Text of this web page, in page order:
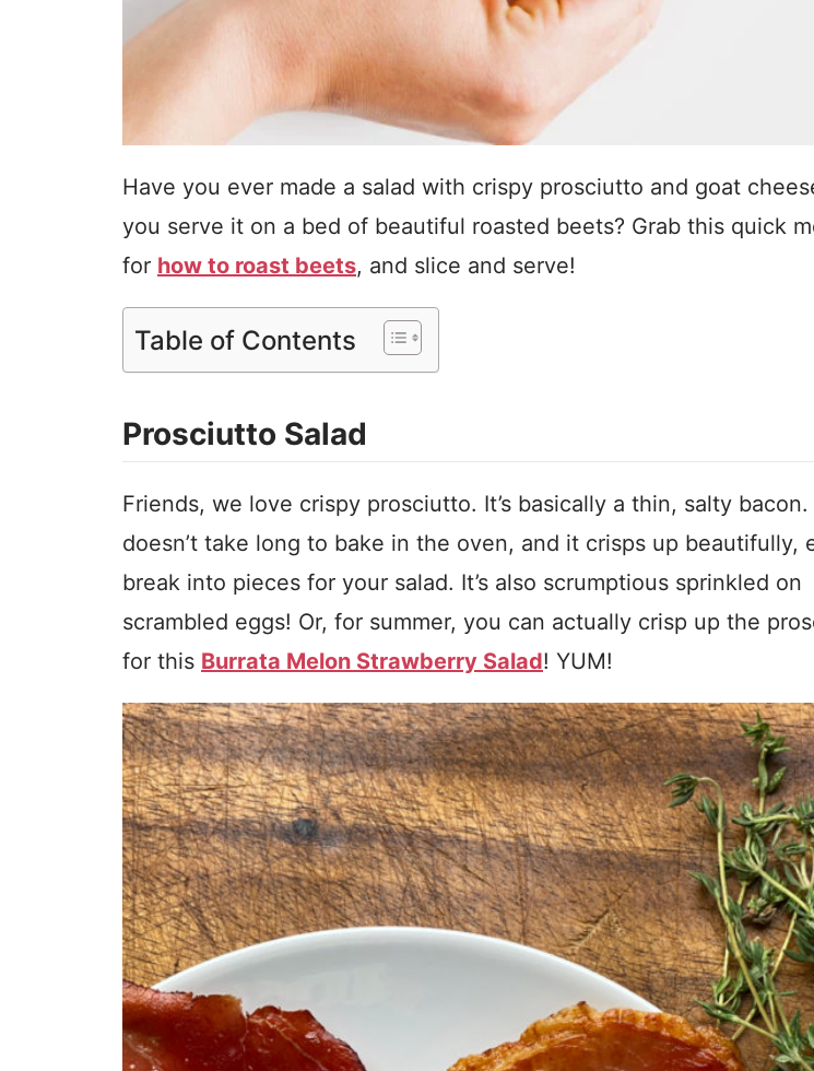
Have you ever made a salad with crispy prosciutto and goat
you serve it on a bed of beautiful roasted beets? Grab this quick
for how to roast beets, and slice and serve!
Table of Contents
Prosciutto Salad
Friends, we love crispy prosciutto. It’s basically a thin, salty bacon.
doesn’t take long to bake in the oven, and it crisps up beautifully,
break into pieces for your salad. It’s also scrumptious sprinkled on
scrambled eggs! Or, for summer, you can actually crisp up the
for this Burrata Melon Strawberry Salad! YUM!